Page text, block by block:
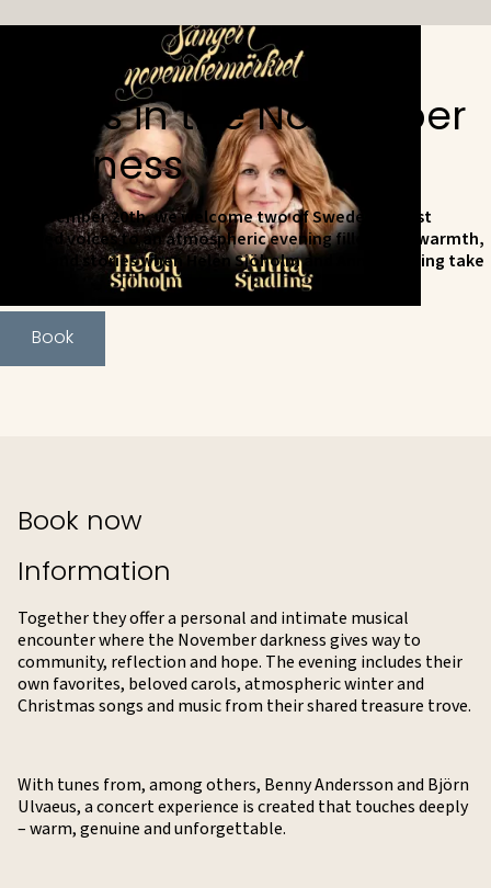
Songs in the November
Darkness
On November 20th, we welcome two of Sweden's most
beloved voices to an atmospheric evening filled with warmth,
music and stories when Helen Sjöholm and Anna Stadling take
Book
Information
Together they offer a personal and intimate musical
encounter where the November darkness gives way to
community, reflection and hope. The evening includes their
own favorites, beloved carols, atmospheric winter and
Christmas songs and music from their shared treasure trove.
With tunes from, among others, Benny Andersson and Björn
Ulvaeus, a concert experience is created that touches deeply
– warm, genuine and unforgettable.
Book now